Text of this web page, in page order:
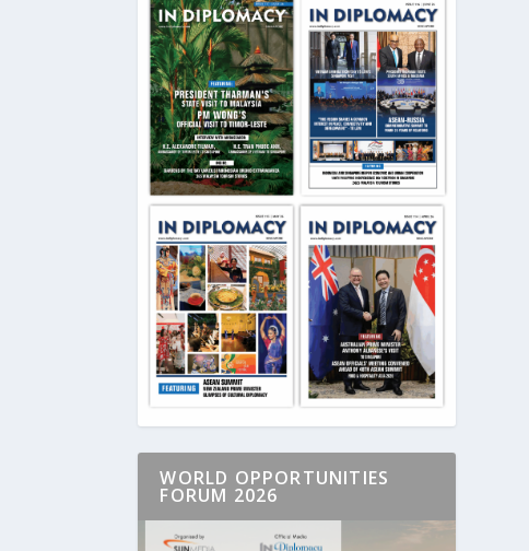
WORLD OPPORTUNITIES
FORUM 2026